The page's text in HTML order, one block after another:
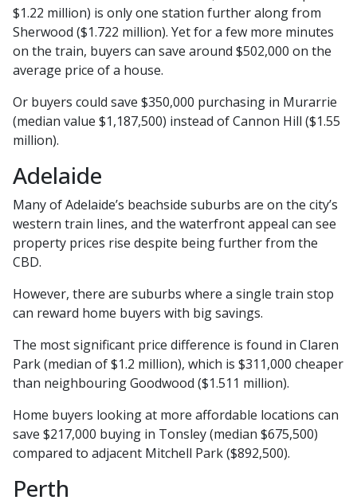
$1.22 million) is only one station further along from
Sherwood ($1.722 million). Yet for a few more minutes
on the train, buyers can save around $502,000 on the
average price of a house.
Or buyers could save $350,000 purchasing in Murarrie
(median value $1,187,500) instead of Cannon Hill ($1.55
million).
Adelaide
Many of Adelaide’s beachside suburbs are on the city’s
western train lines, and the waterfront appeal can see
property prices rise despite being further from the
CBD.
However, there are suburbs where a single train stop
can reward home buyers with big savings.
The most significant price difference is found in Claren
Park (median of $1.2 million), which is $311,000 cheaper
than neighbouring Goodwood ($1.511 million).
Home buyers looking at more affordable locations can
save $217,000 buying in Tonsley (median $675,500)
compared to adjacent Mitchell Park ($892,500).
Perth